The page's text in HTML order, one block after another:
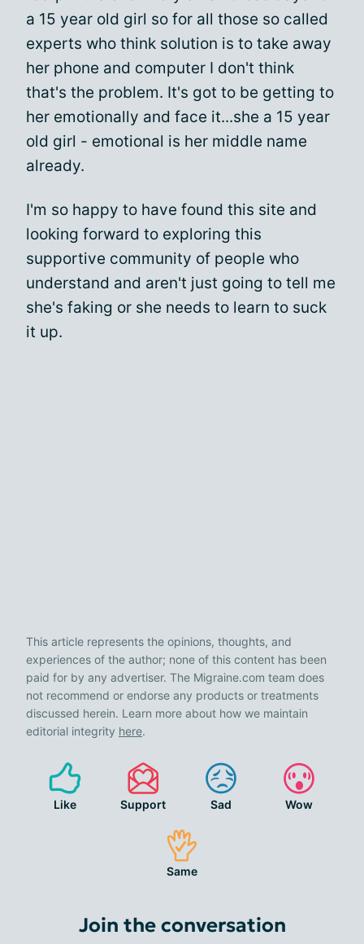
a 15 year old girl so for all those so called
experts who think solution is to take away
her phone and computer I don't think
that's the problem. It's got to be getting to
her emotionally and face it...she a 15 year
old girl - emotional is her middle name
already.
I'm so happy to have found this site and
looking forward to exploring this
supportive community of people who
understand and aren't just going to tell me
she's faking or she needs to learn to suck
it up.
This article represents the opinions, thoughts, and
experiences of the author; none of this content has been
paid for by any advertiser. The Migraine.com team does
not recommend or endorse any products or treatments
discussed herein. Learn more about how we maintain
editorial integrity here.
Like Support Sad Wow
Same
Join the conversation